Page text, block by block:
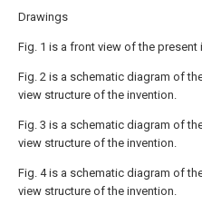
Drawings
Fig. 1 is a front view of the present
Fig. 2 is a schematic diagram of
view structure of the invention.
Fig. 3 is a schematic diagram of
view structure of the invention.
Fig. 4 is a schematic diagram of
view structure of the invention.